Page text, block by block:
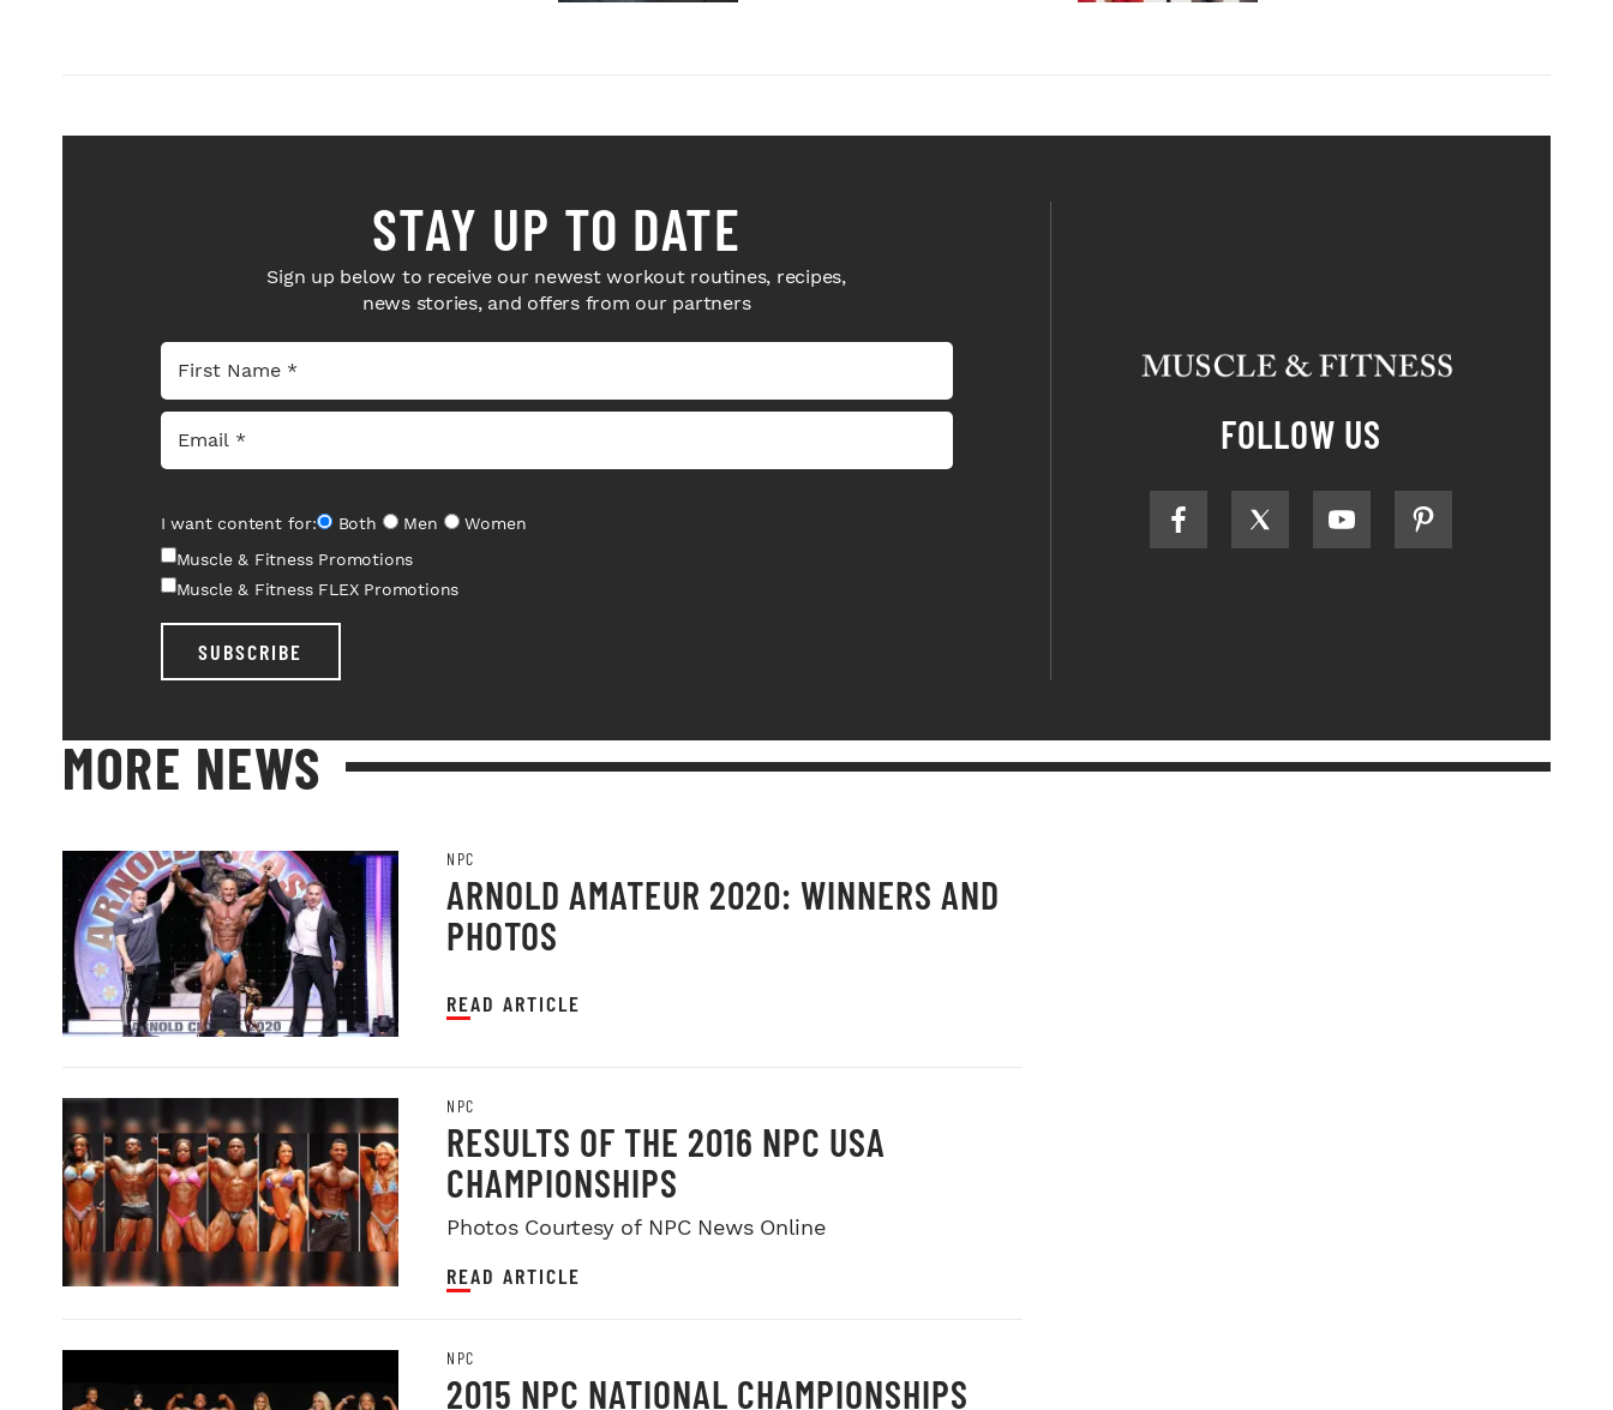
STAY UP TO DATE
Sign up below to receive our newest workout routines, recipes,
news stories, and offers from our partners
I want content for: Both Men
Women
Muscle & Fitness Promotions
Muscle & Fitness FLEX Promotions
SUBSCRIBE
FOLLOW US
MORE NEWS
NPC
ARNOLD AMATEUR 2020: WINNERS AND
PHOTOS
READ ARTICLE
NPC
RESULTS OF THE 2016 NPC USA
CHAMPIONSHIPS
Photos Courtesy of NPC News Online
READ ARTICLE
NPC
2015 NPC NATIONAL CHAMPIONSHIPS